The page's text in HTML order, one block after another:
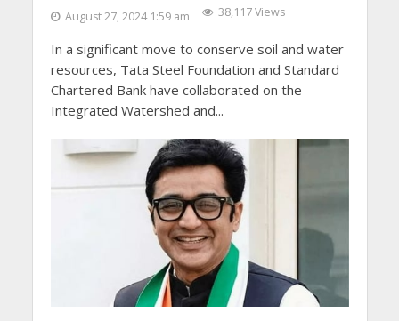
August 27, 2024 1:59 am 38,117 Views
In a significant move to conserve soil and water
resources, Tata Steel Foundation and Standard
Chartered Bank have collaborated on the
Integrated Watershed and...